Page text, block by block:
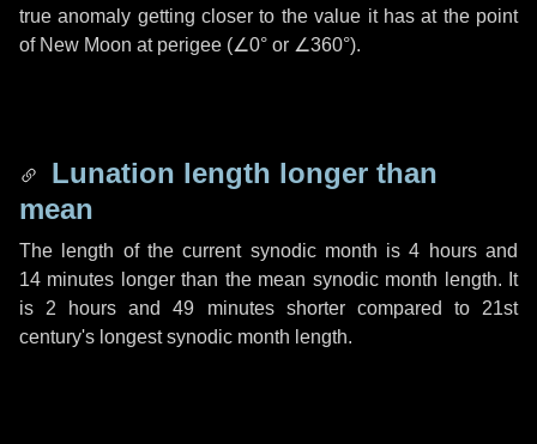
true anomaly getting closer to the value it has at the point
of New Moon at perigee (∠0° or ∠360°).
Lunation length longer than
mean
The length of the current synodic month is4 hoursand
14 minutes longer than the mean synodic month length. It
is 2 hours and49 minutesshorter compared to 21st
century's longest synodic month length.